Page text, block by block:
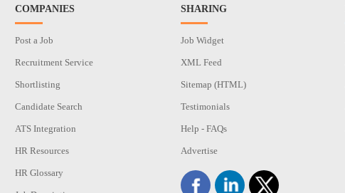
COMPANIES
Post a Job
Recruitment Service
Shortlisting
Candidate Search
ATS Integration
HR Resources
HR Glossary
SHARING
Job Widget
XML Feed
Sitemap (HTML)
Testimonials
Help - FAQs
Advertise